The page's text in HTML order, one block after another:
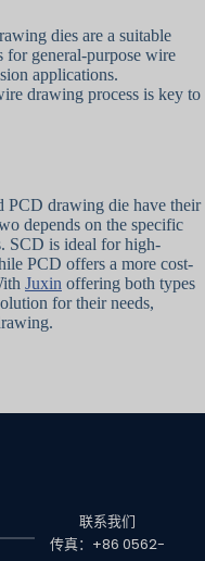
dies are a suitable
general-purpose wire
applications.
drawing process is key to
PCD drawing die have their
depends on the specific
SCD is ideal for high-
PCD offers a more cost-
Juxin offering both types
for their needs,
联系我们
传真：+86 0562-